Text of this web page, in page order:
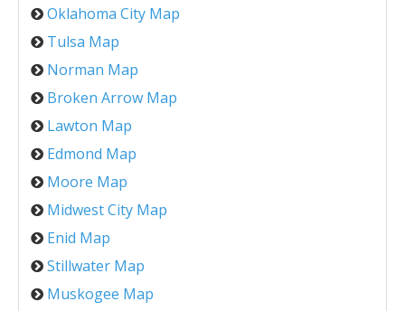
Oklahoma City Map
Tulsa Map
Norman Map
Broken Arrow Map
Lawton Map
Edmond Map
Moore Map
Midwest City Map
Enid Map
Stillwater Map
Muskogee Map